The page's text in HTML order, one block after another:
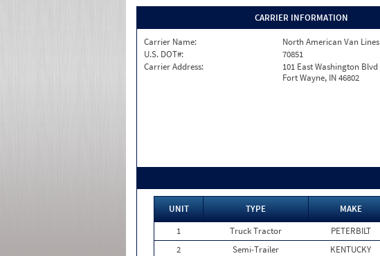
CARRIER INFORMATION
Carrier Name:
North American Van
U.S. DOT#:
70851
Carrier Address:
101 East Washington Blvd
Fort Wayne, IN 46802
UNIT TYPE MAKE
1
Truck Tractor PETERBILT
2
Semi-Trailer KENTUCKY